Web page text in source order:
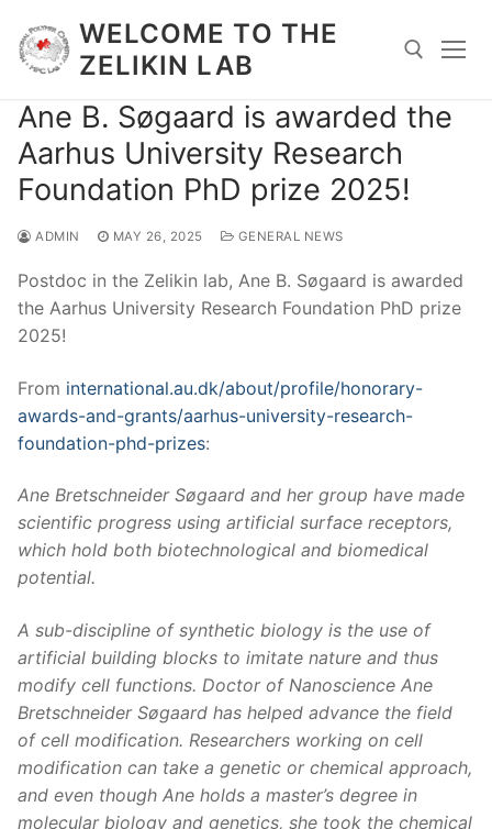
content
WELCOME TO THE
ZELIKIN LAB
Search for:
Ane B. Søgaard is awarded the
Aarhus University Research
Foundation PhD prize 2025!
ADMIN MAY 26, 2025 GENERAL NEWS
Postdoc in the Zelikin lab, Ane B. Søgaard is awarded
the Aarhus University Research Foundation PhD prize
2025!
From international.au.dk/about/profile/honorary-
awards-and-grants/aarhus-university-research-
foundation-phd-prizes:
Ane Bretschneider Søgaard and her group have made
scientific progress using artificial surface receptors,
which hold both biotechnological and biomedical
potential.
A sub-discipline of synthetic biology is the use of
artificial building blocks to imitate nature and thus
modify cell functions. Doctor of Nanoscience Ane
Bretschneider Søgaard has helped advance the field
of cell modification. Researchers working on cell
modification can take a genetic or chemical approach,
and even though Ane holds a master’s degree in
molecular biology and genetics, she took the chemical